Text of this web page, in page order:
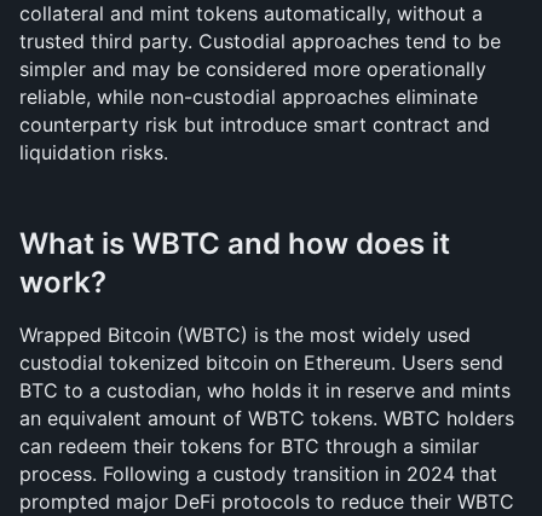
collateral and mint tokens automatically, without a
trusted third party. Custodial approaches tend to be
simpler and may be considered more operationally
reliable, while non-custodial approaches eliminate
counterparty risk but introduce smart contract and
liquidation risks.
What is WBTC and how does it
work?
Wrapped Bitcoin (WBTC) is the most widely used
custodial tokenized bitcoin on Ethereum. Users send
BTC to a custodian, who holds it in reserve and mints
an equivalent amount of WBTC tokens. WBTC holders
can redeem their tokens for BTC through a similar
process. Following a custody transition in 2024 that
prompted major DeFi protocols to reduce their WBTC